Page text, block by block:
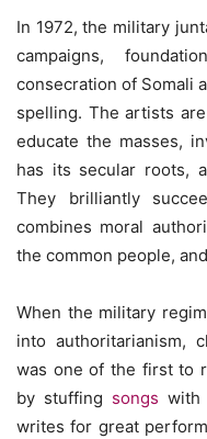
In 1972, the military
campaigns,
consecration of Somali
spelling. The artists
educate the masses,
has its secular roots,
They brilliantly
combines moral
the common people,
When the military
into authoritarianism,
was one of the first to
by stuffing songs with
writes for great